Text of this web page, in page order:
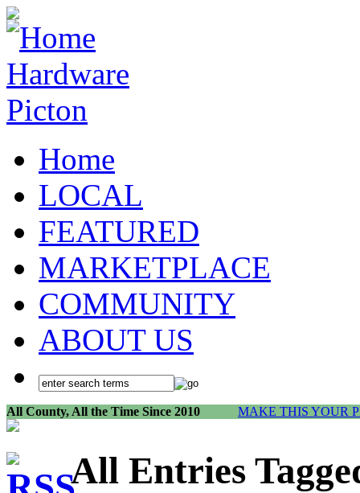
Home
LOCAL
FEATURED
MARKETPLACE
COMMUNITY
ABOUT US
All County, All the Time Since 2010 MAKE THIS YOUR
All Entries